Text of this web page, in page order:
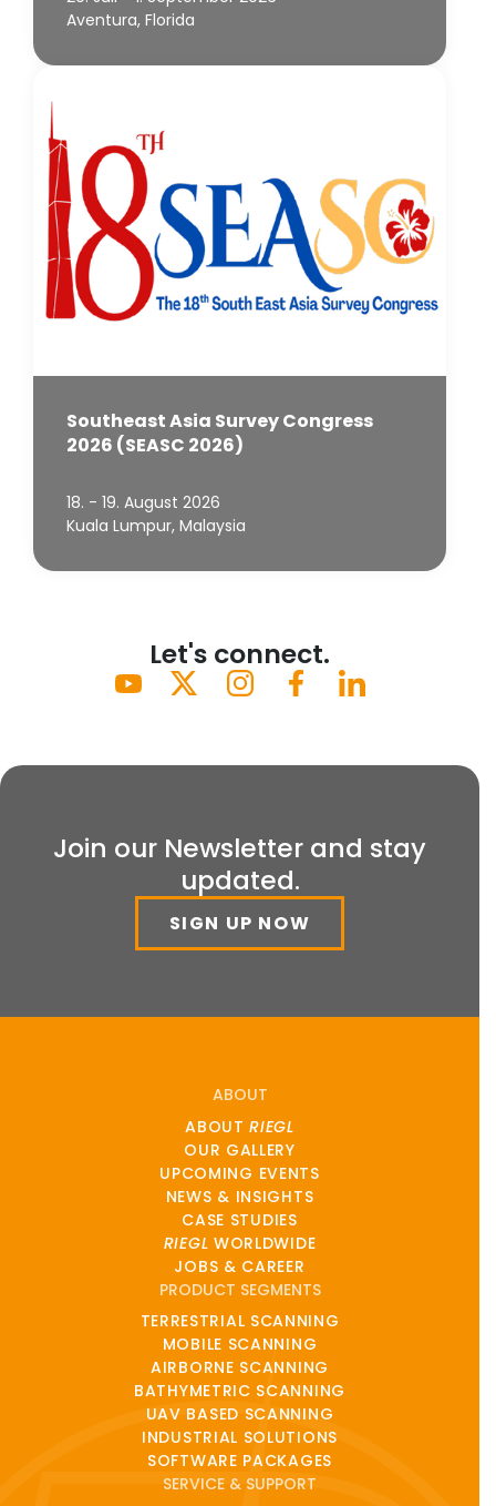
Aventura, Florida
Southeast Asia Survey Congress
2026 (SEASC 2026)
18. - 19. August 2026
Kuala Lumpur, Malaysia
Let's connect.
Join our Newsletter and stay
updated.
SIGN UP NOW
ABOUT
ABOUTRIEGL
OUR GALLERY
UPCOMING EVENTS
NEWS & INSIGHTS
CASE STUDIES
RIEGL WORLDWIDE
JOBS & CAREER
PRODUCT SEGMENTS
TERRESTRIAL SCANNING
MOBILE SCANNING
AIRBORNE SCANNING
BATHYMETRIC SCANNING
UAV BASED SCANNING
INDUSTRIAL SOLUTIONS
SOFTWARE PACKAGES
SERVICE & SUPPORT